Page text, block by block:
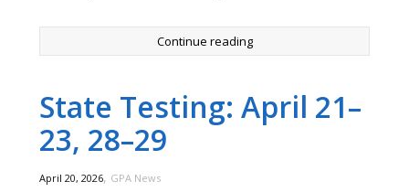
Continue reading
State Testing: April 21–
23, 28–29
April 20, 2026, GPA News